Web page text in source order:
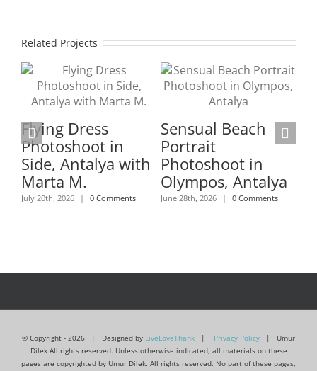
Related Projects
Flying Dress
Photoshoot in
Side, Antalya with
Marta M.
July 20th, 2026 | 0 Comments
Sensual Beach
Portrait
Photoshoot in
Olympos, Antalya
June 28th, 2026 | 0 Comments
© Copyright - 2026 | Designed by LiveLoveThank | Privacy Policy | Umur
Dilek All rights reserved. Unless otherwise indicated, all materials on these
pages are copyrighted by Umur Dilek. All rights reserved. No part of these pages,